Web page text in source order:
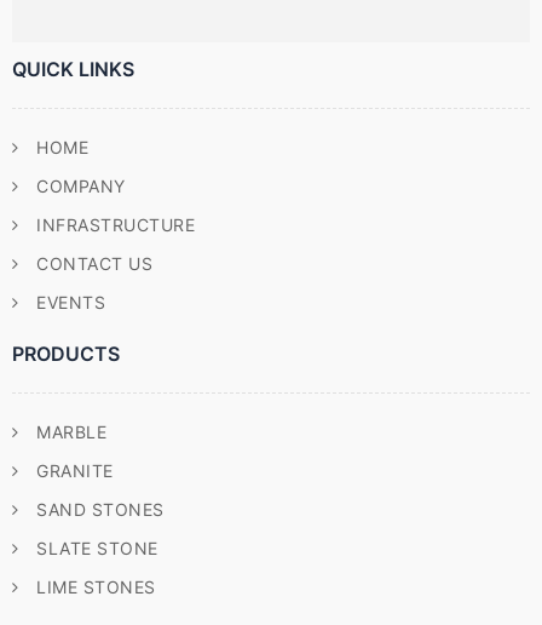
QUICK LINKS
HOME
COMPANY
INFRASTRUCTURE
CONTACT US
EVENTS
PRODUCTS
MARBLE
GRANITE
SAND STONES
SLATE STONE
LIME STONES